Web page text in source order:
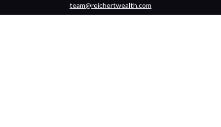
team@reichertwealth.com